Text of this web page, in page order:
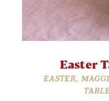
Easter
EASTER,